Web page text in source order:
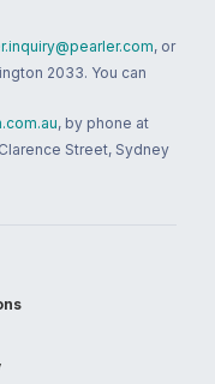
, or
2033. You can
, by phone at
Street, Sydney